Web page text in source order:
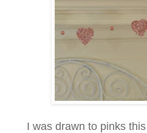
I was drawn to pinks